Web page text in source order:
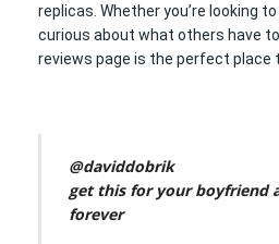
replicas. Whether you’re looking
curious about what others have
reviews page is the perfect place
@daviddobrik
get this for your boyfriend
forever